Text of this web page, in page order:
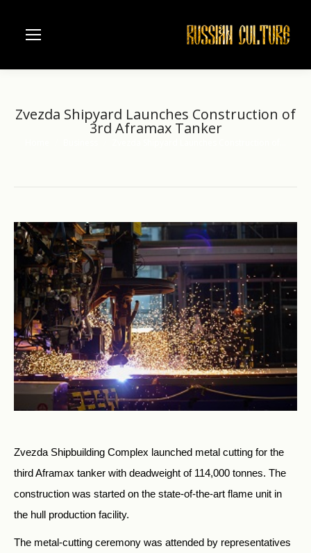
Zvezda Shipyard Launches Construction of
3rd Aframax Tanker
Zvezda Shipbuilding Complex launched metal cutting for the
third Aframax tanker with deadweight of 114,000 tonnes. The
construction was started on the state-of-the-art flame unit in
the hull production facility.
The metal-cutting ceremony was attended by representatives